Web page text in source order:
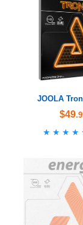
JOOLA
$49